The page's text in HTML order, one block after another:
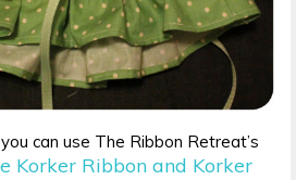
can use The Ribbon Retreat’s
Korker Ribbon and Korker